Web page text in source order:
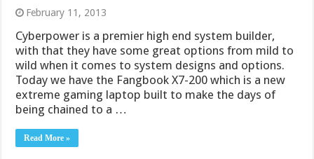
February 11, 2013
Cyberpower is a premier high end system builder,
with that they have some great options from mild to
wild when it comes to system designs and options.
Today we have the Fangbook X7-200 which is a new
extreme gaming laptop built to make the days of
being chained to a …
Read More »